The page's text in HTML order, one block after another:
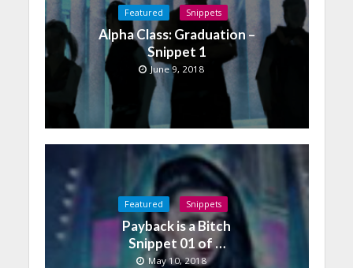
Featured Snippets
Alpha Class: Graduation –
Snippet 1
June 9, 2018
Featured Snippets
Payback is a Bitch
Snippet 01 of …
May 10, 2018